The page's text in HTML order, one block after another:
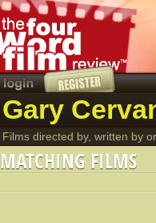
Gary
Films directed by, written by
MATCHING FILMS